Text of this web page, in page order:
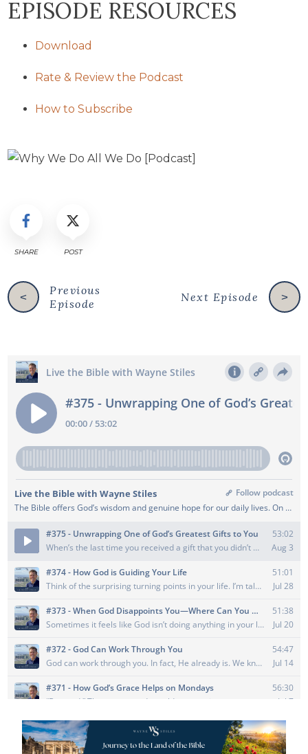
EPISODE RESOURCES
Download
Rate & Review the Podcast
How to Subscribe
SHARE POST
<
Previous
Episode
>
Next Episode